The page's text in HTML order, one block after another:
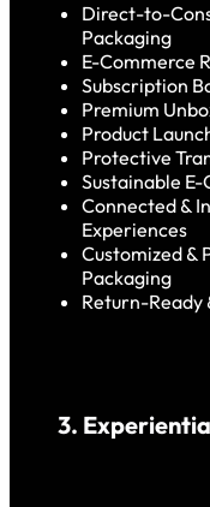
Direct-to-
Packaging
E-Commerce
Subscription
Premium
Product
Protective
Sustainable
Connected &
Experiences
Customized &
Packaging
Return-Ready
3.